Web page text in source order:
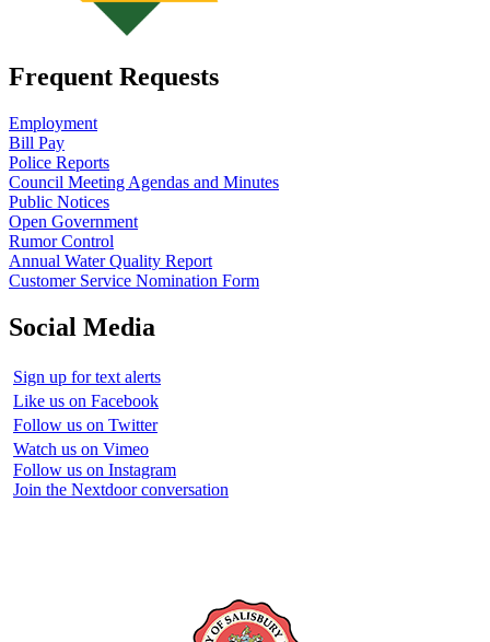
Frequent Requests
Employment
Bill Pay
Police Reports
Council Meeting Agendas and Minutes
Public Notices
Open Government
Rumor Control
Annual Water Quality Report
Customer Service Nomination Form
Social Media
Sign up for text alerts
Like us on Facebook
Follow us on Twitter
Watch us on Vimeo
Follow us on Instagram
Join the Nextdoor conversation